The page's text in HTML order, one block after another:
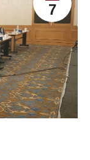
7